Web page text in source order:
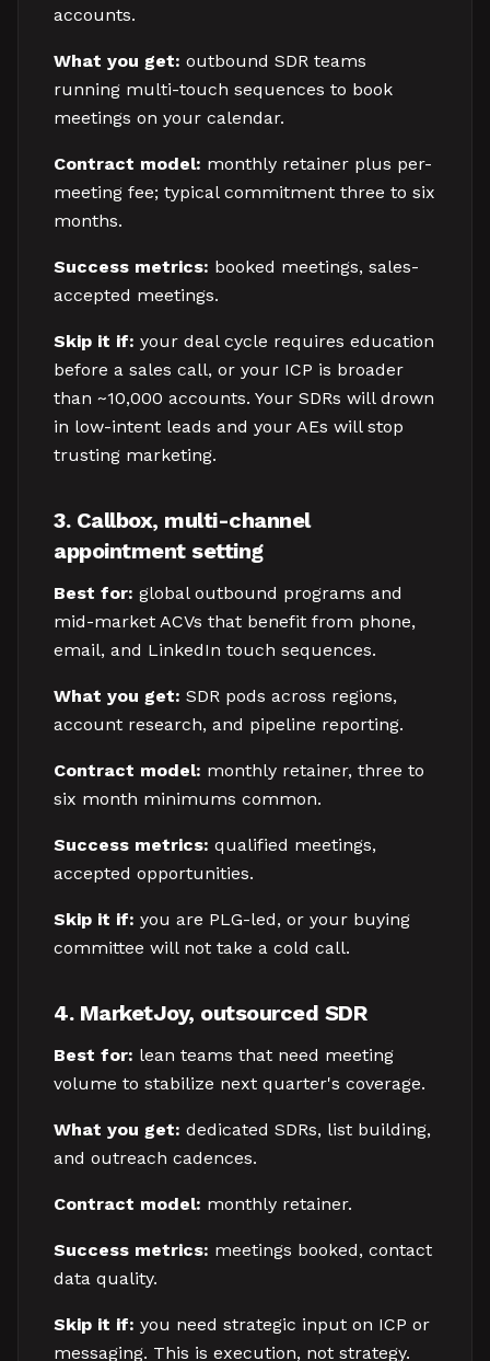
accounts.
What you get: outbound SDR teams
running multi-touch sequences to book
meetings on your calendar.
Contract model: monthly retainer plus per-
meeting fee; typical commitment three to six
months.
Success metrics: booked meetings, sales-
accepted meetings.
Skip it if: your deal cycle requires education
before a sales call, or your ICP is broader
than ~10,000 accounts. Your SDRs will drown
in low-intent leads and your AEs will stop
trusting marketing.
3. Callbox, multi-channel
appointment setting
Best for: global outbound programs and
mid-market ACVs that benefit from phone,
email, and LinkedIn touch sequences.
What you get: SDR pods across regions,
account research, and pipeline reporting.
Contract model: monthly retainer, three to
six month minimums common.
Success metrics: qualified meetings,
accepted opportunities.
Skip it if: you are PLG-led, or your buying
committee will not take a cold call.
4. MarketJoy, outsourced SDR
Best for: lean teams that need meeting
volume to stabilize next quarter's coverage.
What you get: dedicated SDRs, list building,
and outreach cadences.
Contract model: monthly retainer.
Success metrics: meetings booked, contact
data quality.
Skip it if: you need strategic input on ICP or
messaging. This is execution, not strategy.